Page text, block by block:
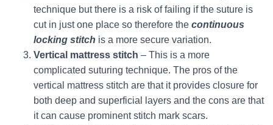
technique but there is a risk of failing if the suture is
cut in just one place so therefore the continuous
locking stitch is a more secure variation.
Vertical mattress stitch – This is a more
complicated suturing technique. The pros of the
vertical mattress stitch are that it provides closure for
both deep and superficial layers and the cons are that
it can cause prominent stitch mark scars.